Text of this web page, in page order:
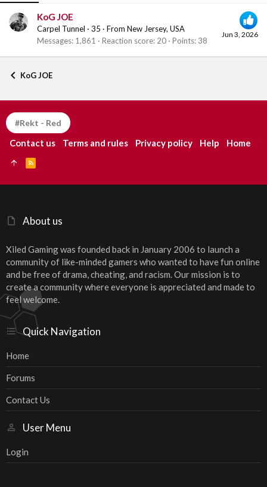
Jun 3, 2026
KoG JOE
Carpel Tunnel · 35 · From New Jersey, USA
Messages 1,861 Reaction score 20 Points 38
KoG JOE
About us
Xiled Gaming was founded back in January 2006 to launch a
community of like-minded gamers who wanted to have fun online
and be free of drama, cheating, and racism. Our mission is to
create a community where everyone is appreciated and made to
feel welcome.
Quick Navigation
Home
Forums
Contact Us
User Menu
Login
#Rekt - Red
Contact us Terms and rules Privacy policy Help Home
S